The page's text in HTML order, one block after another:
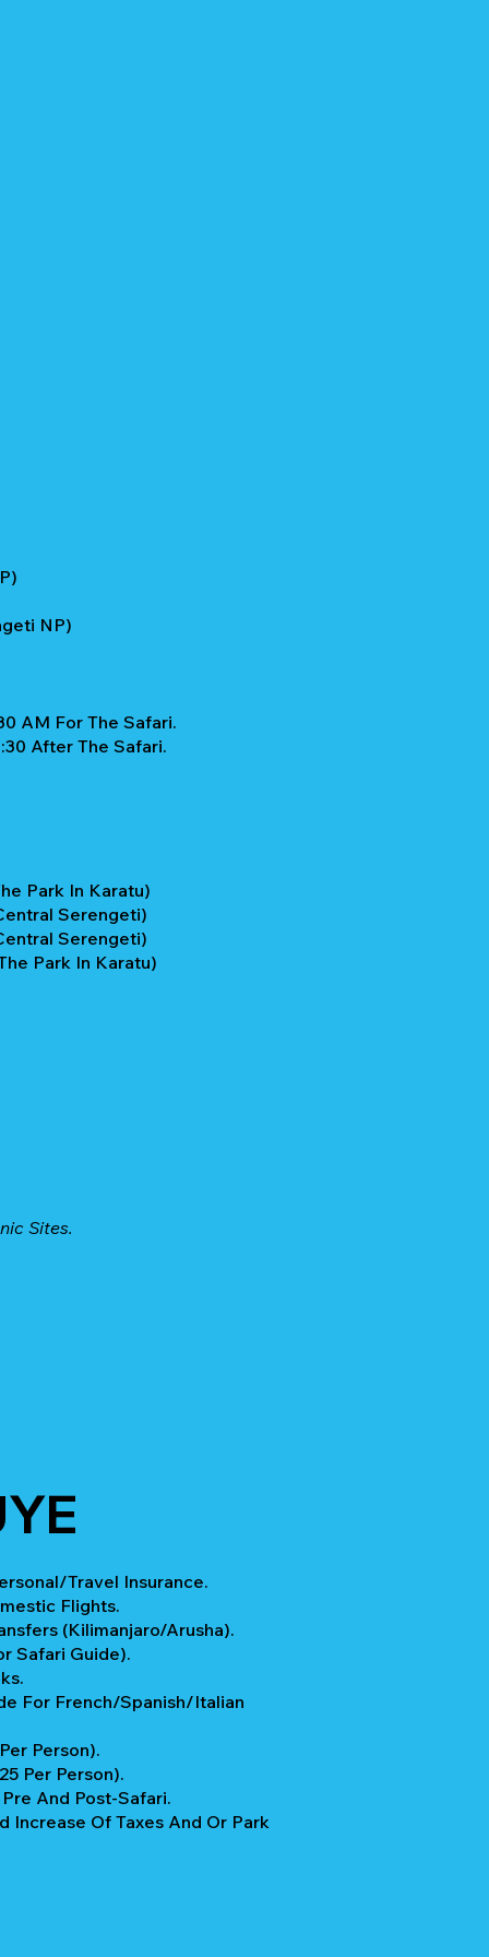
NP)
AM For The Safari.
After The Safari.
Park In Karatu)
Serengeti)
Serengeti)
Park In Karatu)
Sites.
Travel Insurance.
Flights.
(Kilimanjaro/Arusha).
Safari Guide).
For French/Spanish/Italian
Person).
Per Person).
And Post-Safari.
Increase Of Taxes And Or Park